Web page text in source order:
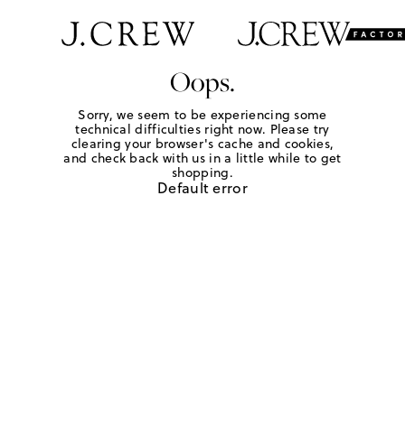
Oops.
Sorry, we seem to be experiencing some
technical difficulties right now. Please try
clearing your browser's cache and cookies,
and check back with us in a little while to get
shopping.
Default error